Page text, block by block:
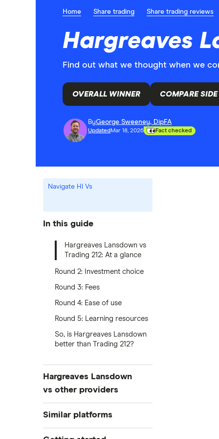
Home Share trading Share trading reviews
Hargreaves
Find out what we thought when we
OVERALL WINNER COMPARE SIDE
ByGeorge Sweeney, DipFA
Updated Mar 18, 2026 Fact checked
Navigate Hl Vs
In this guide
Hargreaves Lansdown vs
Trading 212: At a glance
Round 2: Investment choice
Round 3: Fees
Round 4: Ease of use
Round 5: Learning resources
So, is Hargreaves Lansdown
better than Trading 212?
Hargreaves Lansdown
vs other providers
Hargreaves Lansdown vs eToro
Hargreaves Lansdown vs Trading
212
Similar platforms
Freetrade